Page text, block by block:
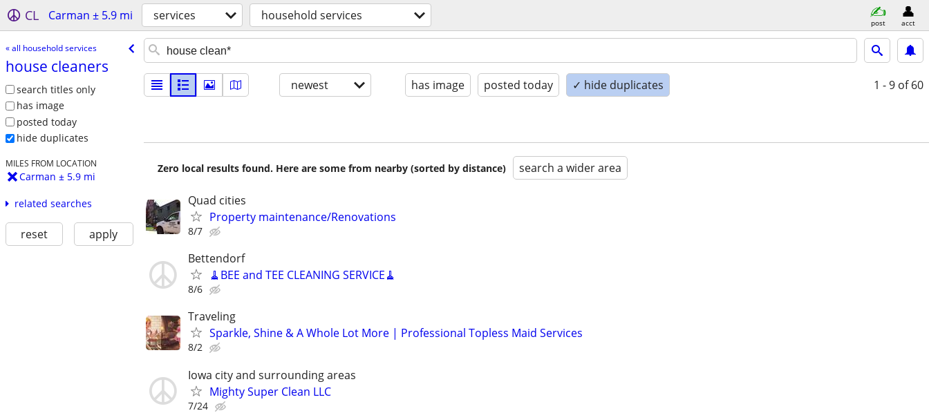
CL Carman ± 5.9 mi services household services post acct
« all household services
house cleaners
search titles only
has image
posted today
hide duplicates
MILES FROM LOCATION
Carman ± 5.9 mi
related searches
reset apply
newest has image posted today ✓ hide duplicates 1 - 9 of 60
Zero local results found. Here are some from nearby (sorted by distance) search a wider area
Quad cities
Property maintenance/Renovations
8/7
Bettendorf
🧹BEE and TEE CLEANING SERVICE🧹
8/6
Traveling
Sparkle, Shine & A Whole Lot More | Professional Topless Maid Services
8/2
Iowa city and surrounding areas
Mighty Super Clean LLC
7/24